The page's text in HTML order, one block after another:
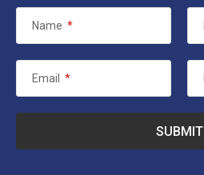
Name *
Email *